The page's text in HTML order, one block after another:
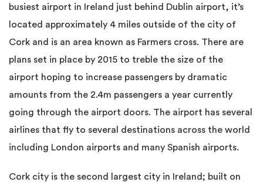
busiest airport in Ireland just behind Dublin airport, it’s
located approximately 4 miles outside of the city of
Cork and is an area known as Farmers cross. There are
plans set in place by 2015 to treble the size of the
airport hoping to increase passengers by dramatic
amounts from the 2.4m passengers a year currently
going through the airport doors. The airport has several
airlines that fly to several destinations across the world
including London airports and many Spanish airports.
Cork city is the second largest city in Ireland; built on